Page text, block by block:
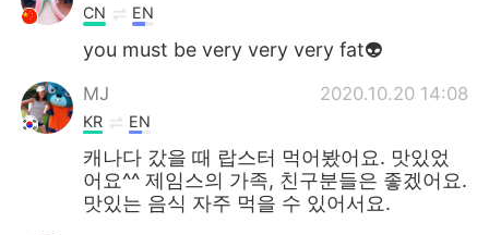
CN EN
you must be very very very fat👽
MJ 2020.10.20 14:08
KR EN
캐나다 갔을 때 랍스터 먹어봤어요. 맛있었
어요^^ 제임스의 가족, 친구분들은 좋겠어요.
맛있는 음식 자주 먹을 수 있어서요.